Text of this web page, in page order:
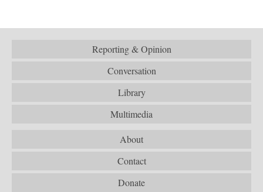
Reporting & Opinion
Conversation
Library
Multimedia
About
Contact
Donate